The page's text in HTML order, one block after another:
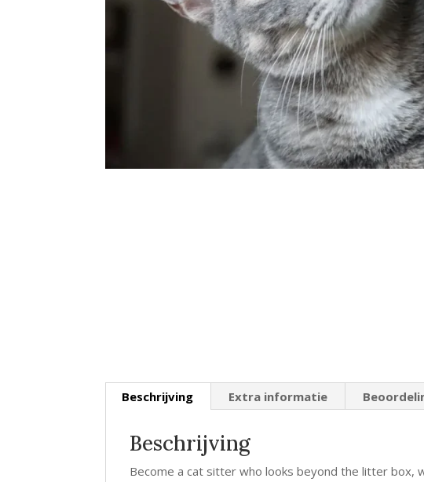
Beschrijving Extra informatie
Beschrijving
Become a cat sitter who looks beyond the litter box,